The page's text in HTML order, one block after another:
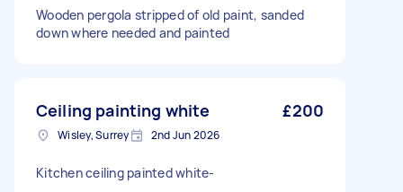
Wooden pergola stripped of old paint, sanded
down where needed and painted
Ceiling painting white £200
Wisley, Surrey 2nd Jun 2026
Kitchen ceiling painted white-